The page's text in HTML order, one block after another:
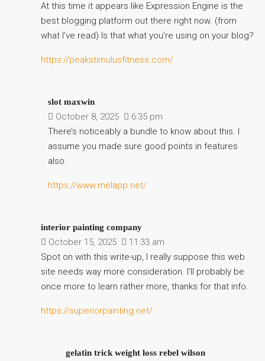
At this time it appears like Expression Engine is the
best blogging platform out there right now. (from
what I’ve read) Is that what you’re using on your blog?
https://peakstimulusfitness.com/
slot maxwin
October 8, 2025
6:35 pm
There’s noticeably a bundle to know about this. I
assume you made sure good points in features
also.
https://www.melapp.net/
interior painting company
October 15, 2025
11:33 am
Spot on with this write-up, I really suppose this web
site needs way more consideration. I’ll probably be
once more to learn rather more, thanks for that info.
https://superiorpainting.net/
gelatin trick weight loss rebel wilson